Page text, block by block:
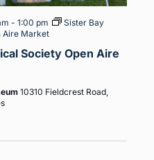
Society Open Aire
- 1:00 pm
Sister Bay
Aire Market
10310 Fieldcrest Road,